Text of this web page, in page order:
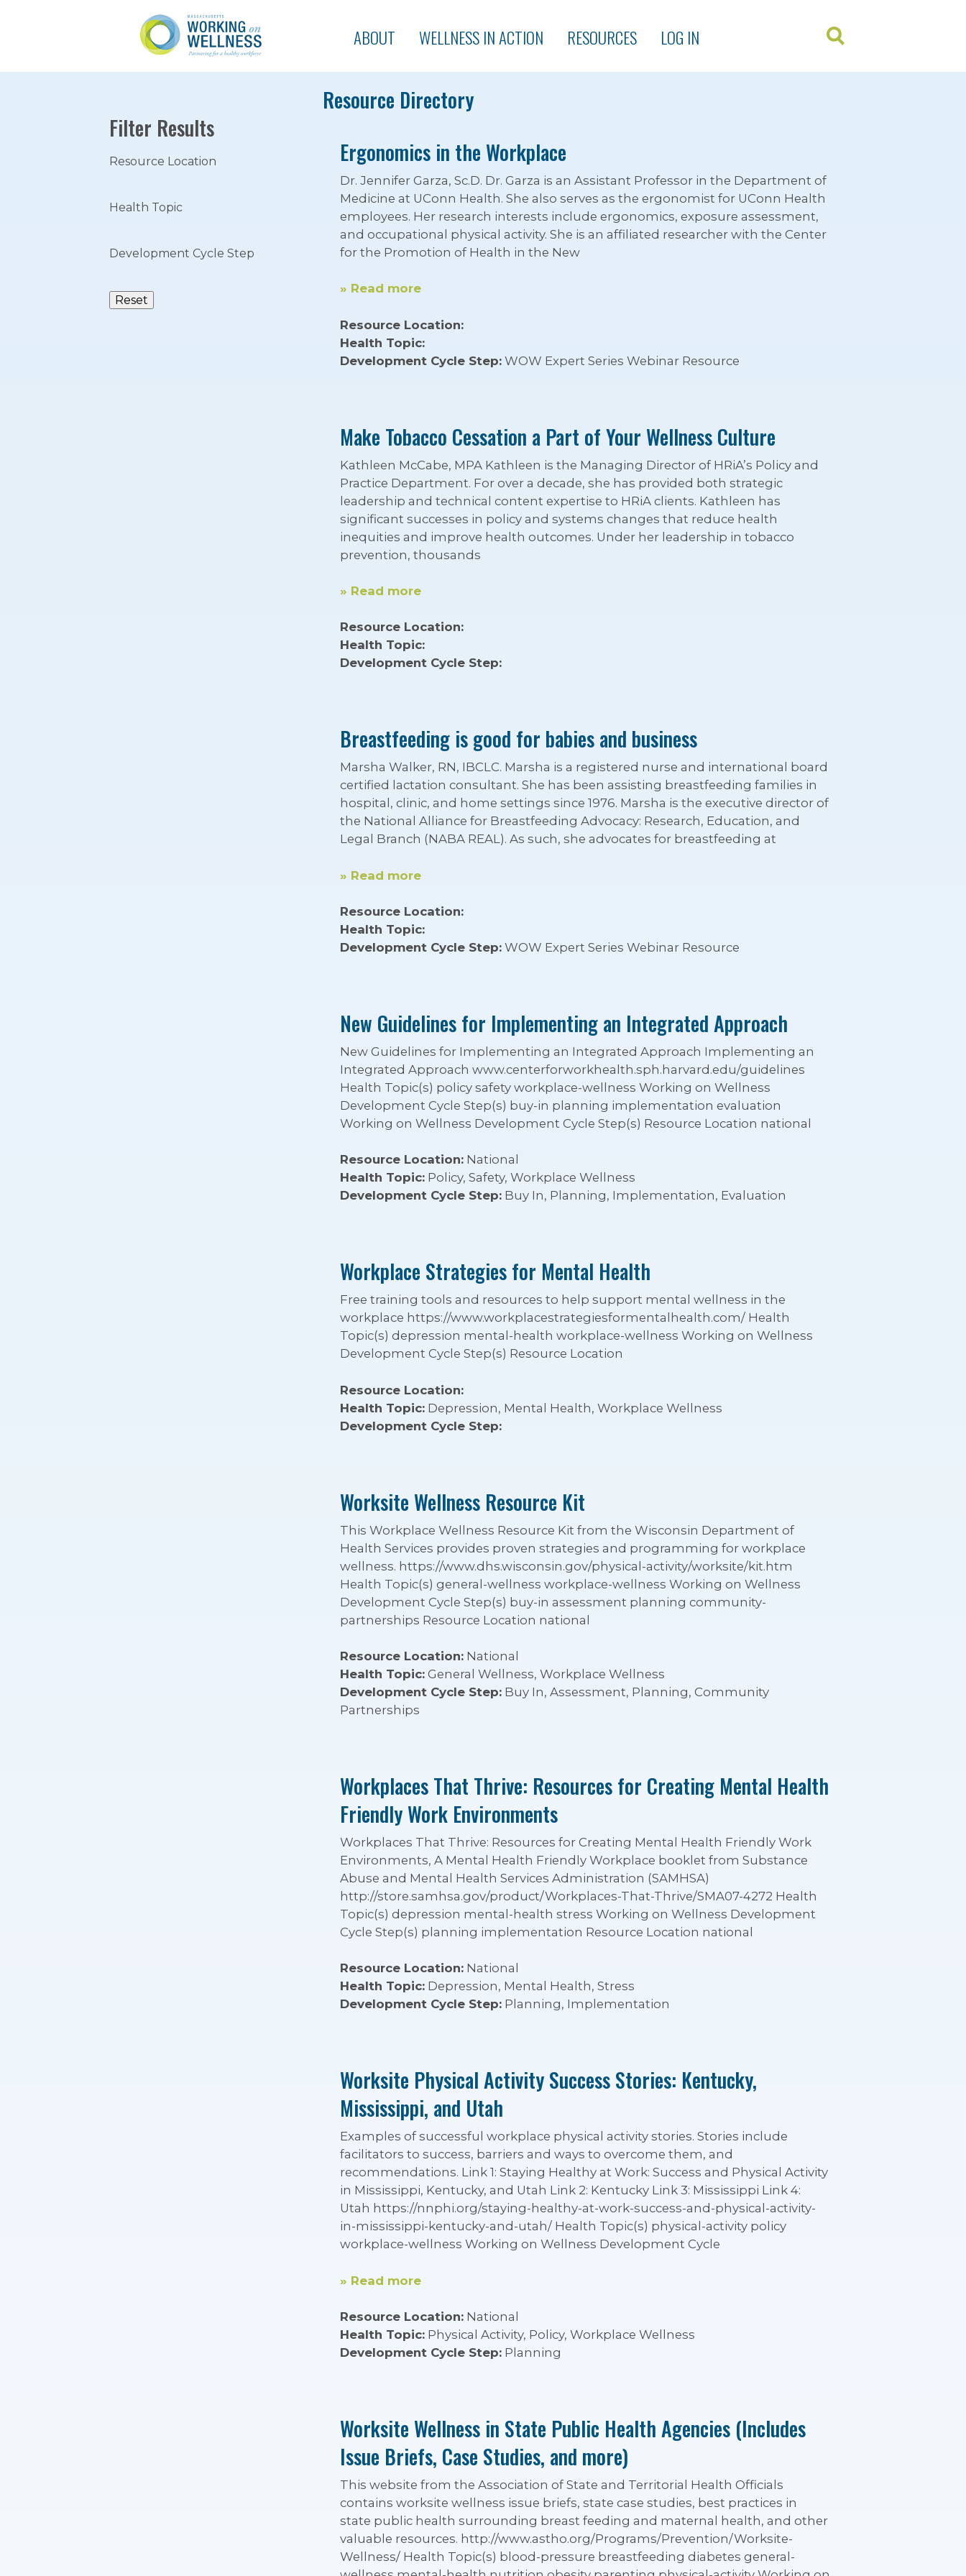
ABOUT WELLNESS IN ACTION RESOURCES LOG IN
Filter Results
Resource Location
Health Topic
Development Cycle Step
Reset
Resource Directory
Ergonomics in the Workplace
Dr. Jennifer Garza, Sc.D. Dr. Garza is an Assistant Professor in the Department of
Medicine at UConn Health. She also serves as the ergonomist for UConn Health
employees. Her research interests include ergonomics, exposure assessment,
and occupational physical activity. She is an affiliated researcher with the Center
for the Promotion of Health in the New
» Read more
Resource Location:
Health Topic:
Development Cycle Step: WOW Expert Series Webinar Resource
Make Tobacco Cessation a Part of Your Wellness Culture
Kathleen McCabe, MPA Kathleen is the Managing Director of HRiA’s Policy and
Practice Department. For over a decade, she has provided both strategic
leadership and technical content expertise to HRiA clients. Kathleen has
significant successes in policy and systems changes that reduce health
inequities and improve health outcomes. Under her leadership in tobacco
prevention, thousands
» Read more
Resource Location:
Health Topic:
Development Cycle Step:
Breastfeeding is good for babies and business
Marsha Walker, RN, IBCLC. Marsha is a registered nurse and international board
certified lactation consultant. She has been assisting breastfeeding families in
hospital, clinic, and home settings since 1976. Marsha is the executive director of
the National Alliance for Breastfeeding Advocacy: Research, Education, and
Legal Branch (NABA REAL). As such, she advocates for breastfeeding at
» Read more
Resource Location:
Health Topic:
Development Cycle Step: WOW Expert Series Webinar Resource
New Guidelines for Implementing an Integrated Approach
New Guidelines for Implementing an Integrated Approach Implementing an
Integrated Approach www.centerforworkhealth.sph.harvard.edu/guidelines
Health Topic(s) policy safety workplace-wellness Working on Wellness
Development Cycle Step(s) buy-in planning implementation evaluation
Working on Wellness Development Cycle Step(s) Resource Location national
Resource Location: National
Health Topic: Policy, Safety, Workplace Wellness
Development Cycle Step: Buy In, Planning, Implementation, Evaluation
Workplace Strategies for Mental Health
Free training tools and resources to help support mental wellness in the
workplace https://www.workplacestrategiesformentalhealth.com/ Health
Topic(s) depression mental-health workplace-wellness Working on Wellness
Development Cycle Step(s) Resource Location
Resource Location:
Health Topic: Depression, Mental Health, Workplace Wellness
Development Cycle Step:
Worksite Wellness Resource Kit
This Workplace Wellness Resource Kit from the Wisconsin Department of
Health Services provides proven strategies and programming for workplace
wellness. https://www.dhs.wisconsin.gov/physical-activity/worksite/kit.htm
Health Topic(s) general-wellness workplace-wellness Working on Wellness
Development Cycle Step(s) buy-in assessment planning community-
partnerships Resource Location national
Resource Location: National
Health Topic: General Wellness, Workplace Wellness
Development Cycle Step: Buy In, Assessment, Planning, Community
Partnerships
Workplaces That Thrive: Resources for Creating Mental Health
Friendly Work Environments
Workplaces That Thrive: Resources for Creating Mental Health Friendly Work
Environments, A Mental Health Friendly Workplace booklet from Substance
Abuse and Mental Health Services Administration (SAMHSA)
http://store.samhsa.gov/product/Workplaces-That-Thrive/SMA07-4272 Health
Topic(s) depression mental-health stress Working on Wellness Development
Cycle Step(s) planning implementation Resource Location national
Resource Location: National
Health Topic: Depression, Mental Health, Stress
Development Cycle Step: Planning, Implementation
Worksite Physical Activity Success Stories: Kentucky,
Mississippi, and Utah
Examples of successful workplace physical activity stories. Stories include
facilitators to success, barriers and ways to overcome them, and
recommendations. Link 1: Staying Healthy at Work: Success and Physical Activity
in Mississippi, Kentucky, and Utah Link 2: Kentucky Link 3: Mississippi Link 4:
Utah https://nnphi.org/staying-healthy-at-work-success-and-physical-activity-
in-mississippi-kentucky-and-utah/ Health Topic(s) physical-activity policy
workplace-wellness Working on Wellness Development Cycle
» Read more
Resource Location: National
Health Topic: Physical Activity, Policy, Workplace Wellness
Development Cycle Step: Planning
Worksite Wellness in State Public Health Agencies (Includes
Issue Briefs, Case Studies, and more)
This website from the Association of State and Territorial Health Officials
contains worksite wellness issue briefs, state case studies, best practices in
state public health surrounding breast feeding and maternal health, and other
valuable resources. http://www.astho.org/Programs/Prevention/Worksite-
Wellness/ Health Topic(s) blood-pressure breastfeeding diabetes general-